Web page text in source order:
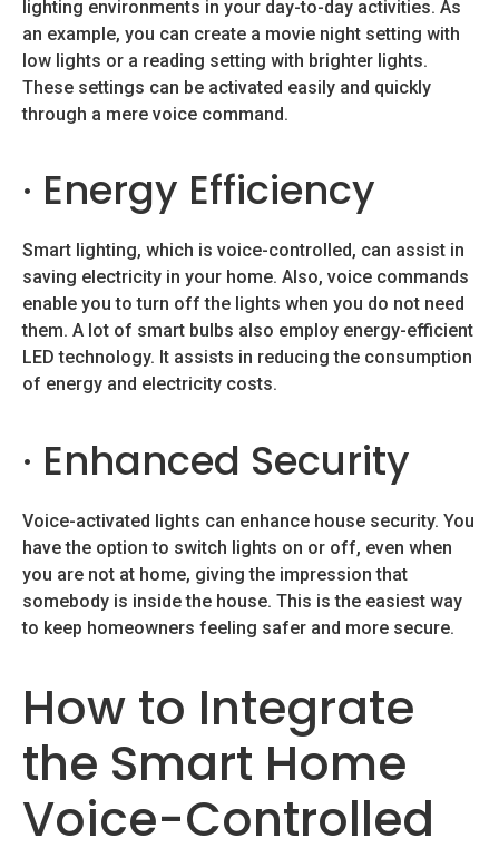
lighting environments in your day-to-day activities. As
an example, you can create a movie night setting with
low lights or a reading setting with brighter lights.
These settings can be activated easily and quickly
through a mere voice command.
· Energy Efficiency
Smart lighting, which is voice-controlled, can assist in
saving electricity in your home. Also, voice commands
enable you to turn off the lights when you do not need
them. A lot of smart bulbs also employ energy-efficient
LED technology. It assists in reducing the consumption
of energy and electricity costs.
· Enhanced Security
Voice-activated lights can enhance house security. You
have the option to switch lights on or off, even when
you are not at home, giving the impression that
somebody is inside the house. This is the easiest way
to keep homeowners feeling safer and more secure.
How to Integrate
the Smart Home
Voice-Controlled